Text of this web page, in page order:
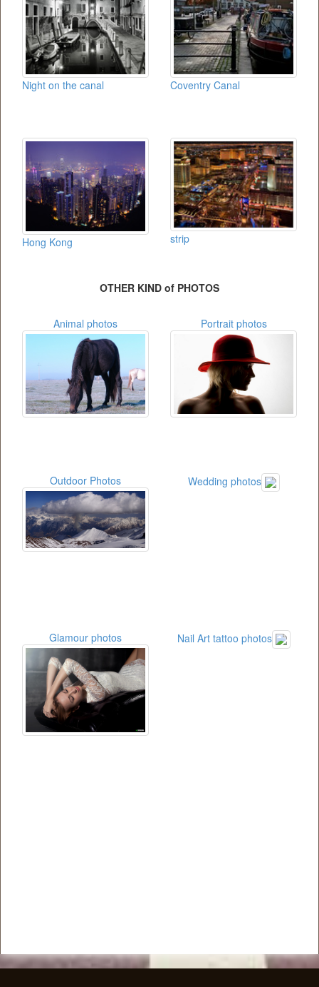
Night on the canal Coventry Canal
Hong Kong strip
OTHER KIND of PHOTOS
Animal photos Portrait photos
Outdoor Photos Wedding photos
Glamour photos Nail Art tattoo photos